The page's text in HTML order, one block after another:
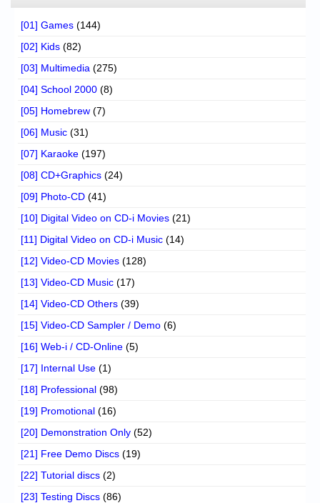
[01] Games (144)
[02] Kids (82)
[03] Multimedia (275)
[04] School 2000 (8)
[05] Homebrew (7)
[06] Music (31)
[07] Karaoke (197)
[08] CD+Graphics (24)
[09] Photo-CD (41)
[10] Digital Video on CD-i Movies (21)
[11] Digital Video on CD-i Music (14)
[12] Video-CD Movies (128)
[13] Video-CD Music (17)
[14] Video-CD Others (39)
[15] Video-CD Sampler / Demo (6)
[16] Web-i / CD-Online (5)
[17] Internal Use (1)
[18] Professional (98)
[19] Promotional (16)
[20] Demonstration Only (52)
[21] Free Demo Discs (19)
[22] Tutorial discs (2)
[23] Testing Discs (86)